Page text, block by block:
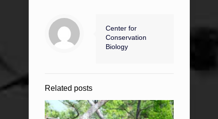
Center for
Conservation
Biology
Related posts